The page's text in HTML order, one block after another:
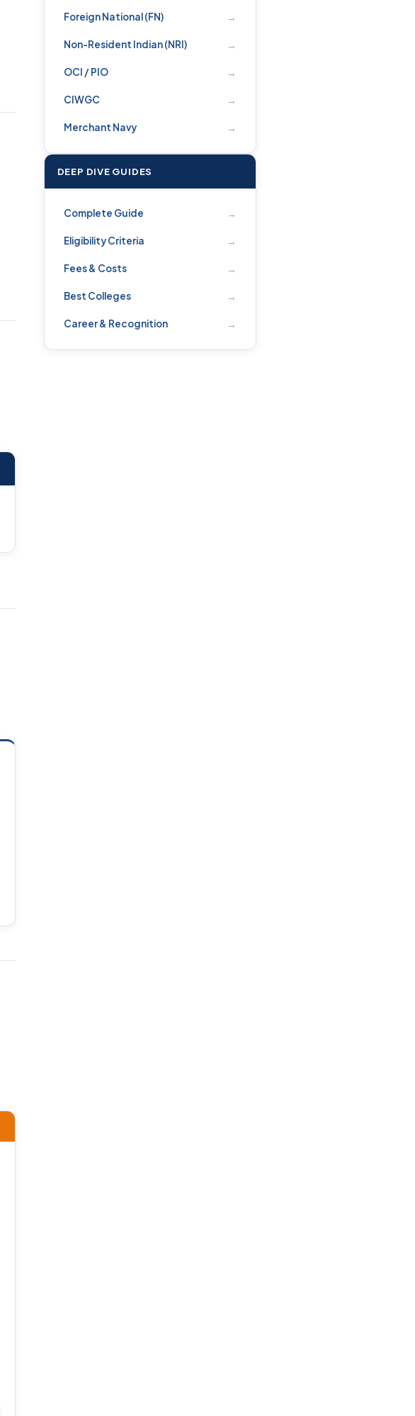
Foreign National (FN) →
Non-Resident Indian (NRI) →
OCI / PIO →
CIWGC →
Merchant Navy →
DEEP DIVE GUIDES
Complete Guide →
Eligibility Criteria →
Fees & Costs →
Best Colleges →
Career & Recognition →